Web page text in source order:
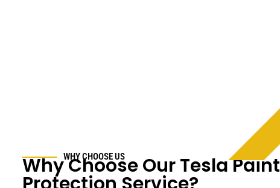
WHY CHOOSE US
Why Choose Our Tesla Paint